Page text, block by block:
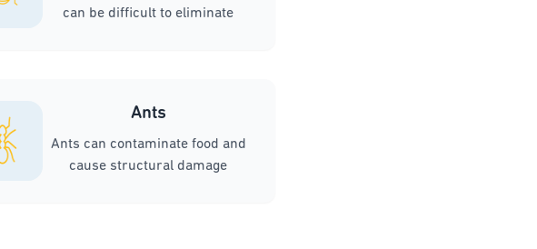
can be difficult to eliminate
Ants
Ants can contaminate food and
cause structural damage